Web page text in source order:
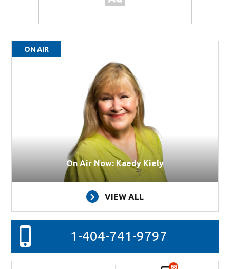
ON AIR
On Air Now: Kaedy Kiely
VIEW ALL
1-404-741-9797
68